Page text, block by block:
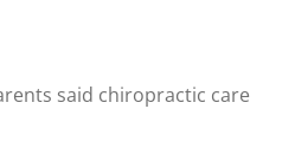
said chiropractic care